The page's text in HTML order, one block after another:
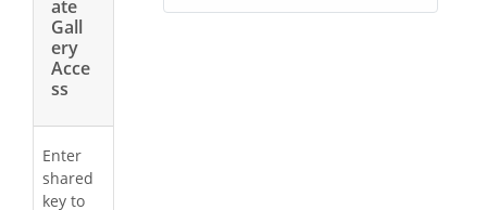
ate
Gall
ery
Acce
ss
Enter
shared
key to